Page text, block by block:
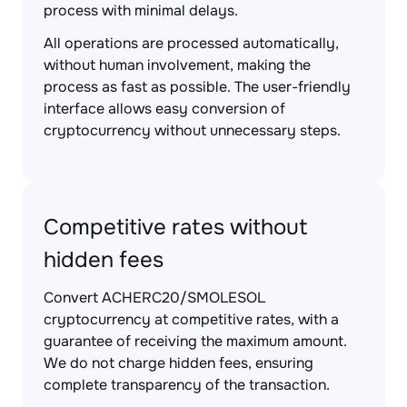
process with minimal delays.
All operations are processed automatically,
without human involvement, making the
process as fast as possible. The user-friendly
interface allows easy conversion of
cryptocurrency without unnecessary steps.
Competitive rates without
hidden fees
Convert ACHERC20/SMOLESOL
cryptocurrency at competitive rates, with a
guarantee of receiving the maximum amount.
We do not charge hidden fees, ensuring
complete transparency of the transaction.